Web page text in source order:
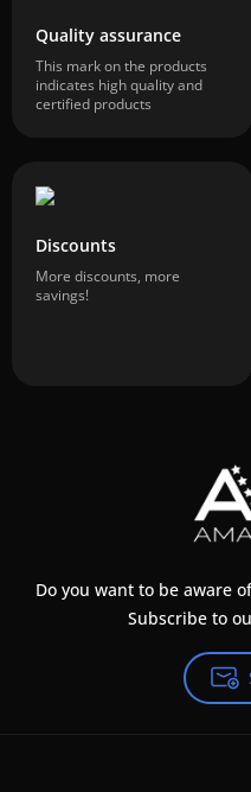
Quality assurance
This mark on the products
indicates high quality and
certified products
Discounts
More discounts, more
savings!
Do you want to be aware
Subscribe to